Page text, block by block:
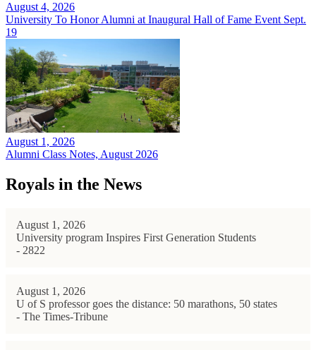
August 4, 2026
University To Honor Alumni at Inaugural Hall of Fame Event Sept.
19
August 1, 2026
Alumni Class Notes, August 2026
Royals in the News
August 1, 2026
University program Inspires First Generation Students
- 2822
August 1, 2026
U of S professor goes the distance: 50 marathons, 50 states
- The Times-Tribune